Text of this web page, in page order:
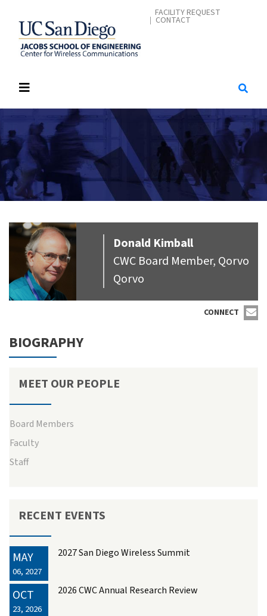
content
CONTACT MENU
FACILITY REQUEST
CONTACT
Donald Kimball
CWC Board Member, Qorvo
Qorvo
CONNECT
BIOGRAPHY
MEET OUR PEOPLE
Board Members
Faculty
Staff
RECENT EVENTS
MAY
06, 2027
2027 San Diego Wireless Summit
OCT
23, 2026
2026 CWC Annual Research Review